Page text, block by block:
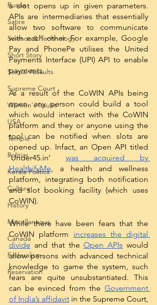
Russia
Satire
Science & Technology
Short Story
Sexual Assaults
Supreme Court
Women's Issues
USA
Temple
Politics
Kerala Politics
Culture
History
Miscellaneous
Canada
Federalism
Reservation
a slot opens up in given parameters.
APIs are intermediaries that essentially
allow two software to communicate
with each other. For example, Google
Pay and PhonePe utilises the United
Payments Interface (UPI) API to enable
payments.
As a result of the CoWIN APIs being
open, any person could build a tool
which would interact with the CoWIN
platform and they or anyone using the
tool can be notified when slots are
opened up. Infact, an Open API titled
‘Under45.in’ was acquired by
HealthifyMe , a health and wellness
platform, integrating both notification
and slot booking facility (which uses
CoWIN).
While there have been fears that the
CoWIN platform increases the digital
divide and that the Open APIs would
allow persons with advanced technical
knowledge to game the system, such
fears are quite unsubstantiated. This
can be evinced from the Government
of India’s affidavit in the Supreme Court,